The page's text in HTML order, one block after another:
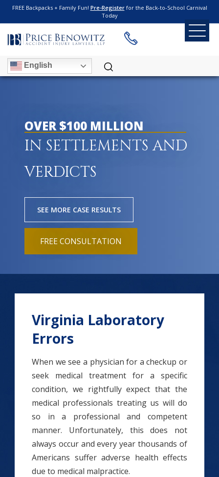
FREE Backpacks + Family Fun! Pre-Registerfor the Back-to-School Carnival
Today
English
OVER $100 MILLION
IN SETTLEMENTS AND
VERDICTS
SEE MORE CASE RESULTS
FREE CONSULTATION
Virginia Laboratory
Errors
When we see a physician for a checkup or
seek medical treatment for a specific
condition, we rightfully expect that the
medical professionals treating us will do
so in a professional and competent
manner. Unfortunately, this does not
always occur and every year thousands of
Americans suffer adverse health effects
due to medical malpractice.